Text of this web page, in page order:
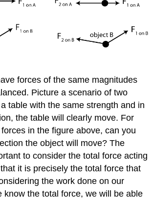
forces of the same magnitudes
Picture a scenario of two
table with the same strength and in
the table will clearly move. For
in the figure above, can you
the object will move? The
to consider the total force acting
it is precisely the total force that
the work done on our
know the total force, we will be able